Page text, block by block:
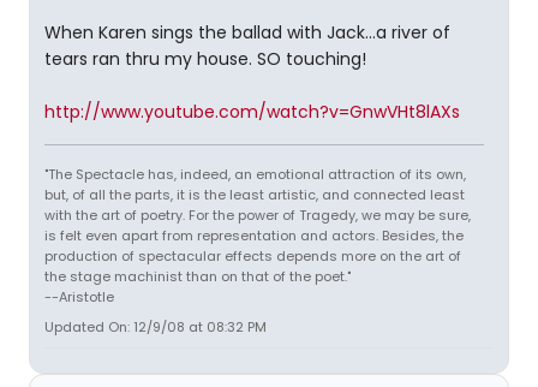
When Karen sings the ballad with Jack...a river of
tears ran thru my house. SO touching!
http://www.youtube.com/watch?v=GnwVHt8lAXs
"The Spectacle has, indeed, an emotional attraction of its own,
but, of all the parts, it is the least artistic, and connected least
with the art of poetry. For the power of Tragedy, we may be sure,
is felt even apart from representation and actors. Besides, the
production of spectacular effects depends more on the art of
the stage machinist than on that of the poet."
--Aristotle
Updated On: 12/9/08 at 08:32 PM